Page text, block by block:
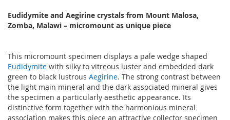
Eudidymite and Aegirine crystals from Mount Malosa,
Zomba, Malawi – micromount as unique piece
This micromount specimen displays a pale wedge shaped
Eudidymite with silky to vitreous luster and embedded dark
green to black lustrous Aegirine. The strong contrast between
the light main mineral and the dark associated mineral gives
the specimen a particularly aesthetic appearance. Its
distinctive form together with the harmonious mineral
association makes this piece an attractive collector specimen